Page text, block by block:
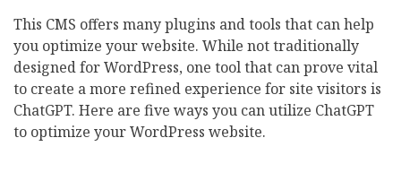
This CMS offers many plugins and tools that can help
you optimize your website. While not traditionally
designed for WordPress, one tool that can prove vital
to create a more refined experience for site visitors is
ChatGPT. Here are five ways you can utilize ChatGPT
to optimize your WordPress website.